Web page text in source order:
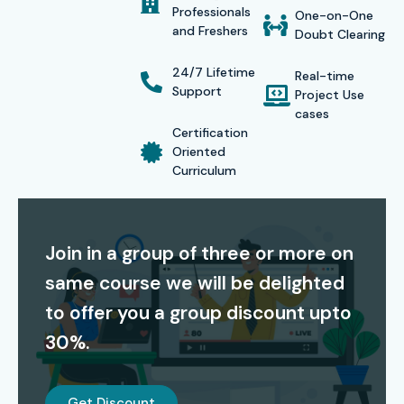
communication techniques that help learners gain
confidence in speaking German fluently. Every learner
The course focuses onreal-time practical exposure
through role plays, group discussions, mock interviews,
presentations, everyday conversations, business
oriented practice. Learners work on practical assignments
and participate in interactive classroom activities to
develop confidence in using German in academic,
professional, and social environments.
Infibee Technologies follows an effective teaching
methodology that combines instructor-led classroom
Professionals
and Freshers
24/7 Lifetime
Support
Certification
Oriented
Curriculum
One-on-One
Doubt Clearing
Real-time
Project Use
cases
Join in a group of three or more on
same course we will be delighted
to offer you a group discount upto
30%.